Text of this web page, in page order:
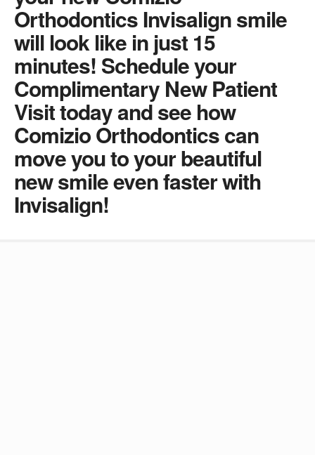
Orthodontics Invisalign smile
will look like in just 15
minutes! Schedule your
Complimentary New Patient
Visit today and see how
Comizio Orthodontics can
move you to your beautiful
new smile even faster with
Invisalign!